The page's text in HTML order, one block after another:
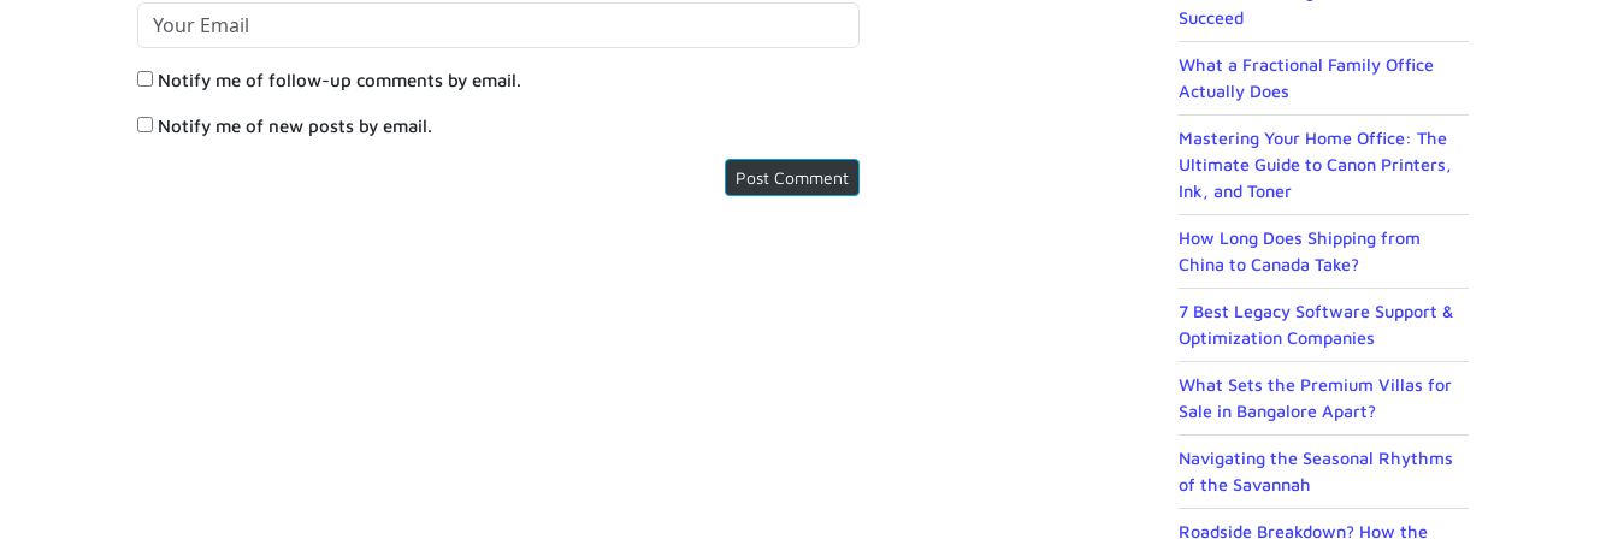
Notify me of follow-up comments by email.
Notify me of new posts by email.
Succeed
What a Fractional Family Office
Actually Does
Mastering Your Home Office: The
Ultimate Guide to Canon Printers,
Ink, and Toner
How Long Does Shipping from
China to Canada Take?
7 Best Legacy Software Support &
Optimization Companies
What Sets the Premium Villas for
Sale in Bangalore Apart?
Navigating the Seasonal Rhythms
of the Savannah
Roadside Breakdown? How the